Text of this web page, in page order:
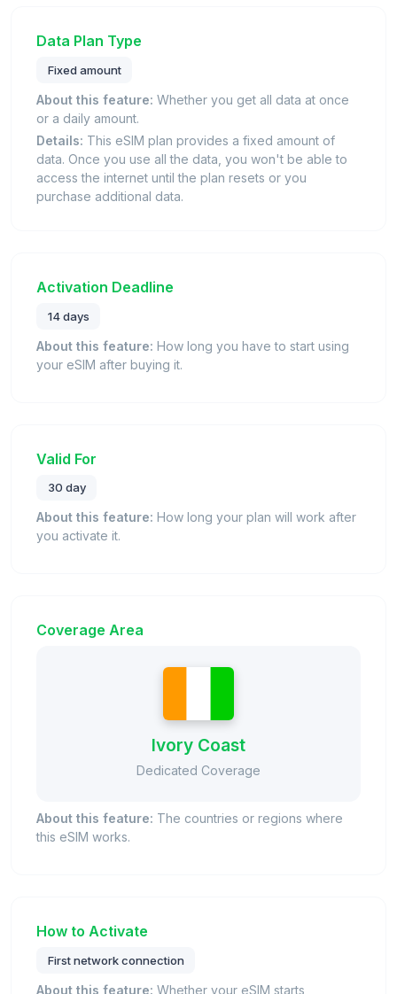
Data Plan Type
Fixed amount
About this feature: Whether you get all data at once
or a daily amount.
Details: This eSIM plan provides a fixed amount of
data. Once you use all the data, you won't be able to
access the internet until the plan resets or you
purchase additional data.
Activation Deadline
14 days
About this feature: How long you have to start using
your eSIM after buying it.
Valid For
30 day
About this feature: How long your plan will work after
you activate it.
Coverage Area
Ivory Coast
Dedicated Coverage
About this feature: The countries or regions where
this eSIM works.
How to Activate
First network connection
About this feature: Whether your eSIM starts